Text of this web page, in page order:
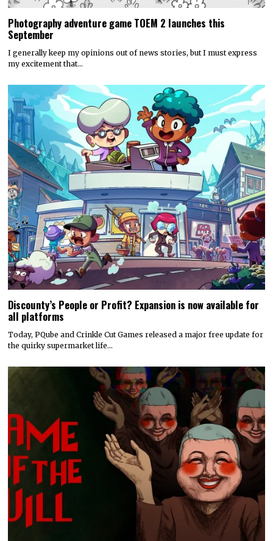
Photography adventure game TOEM 2 launches this
September
I generally keep my opinions out of news stories, but I must express
my excitement that…
Discounty’s People or Profit? Expansion is now available for
all platforms
Today, PQube and Crinkle Cut Games released a major free update for
the quirky supermarket life…